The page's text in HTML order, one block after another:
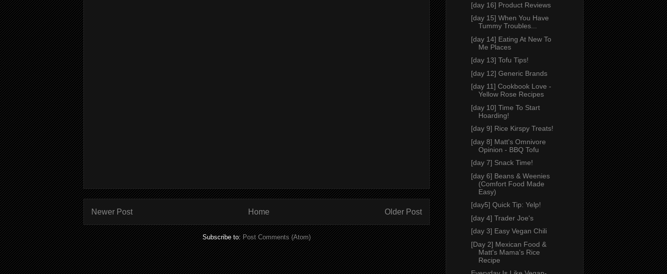
Newer Post Older Post
Home
Subscribe to:Post Comments (Atom)
[day 16] Product Reviews
[day 15] When You Have
Tummy Troubles...
[day 14] Eating At New To
Me Places
[day 13] Tofu Tips!
[day 12] Generic Brands
[day 11] Cookbook Love -
Yellow Rose Recipes
[day 10] Time To Start
Hoarding!
[day 9] Rice Kirspy Treats!
[day 8] Matt's Omnivore
Opinion - BBQ Tofu
[day 7] Snack Time!
[day 6] Beans & Weenies
(Comfort Food Made
Easy)
[day5] Quick Tip: Yelp!
[day 4] Trader Joe's
[day 3] Easy Vegan Chili
[Day 2] Mexican Food &
Matt's Mama's Rice
Recipe